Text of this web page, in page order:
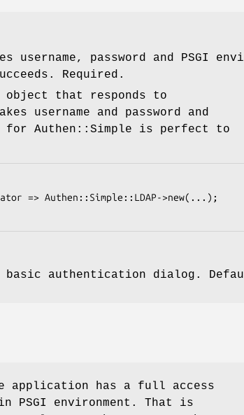
password and PSGI
Required.
object that responds to
username and password and
for Authen::Simple is perfect to
basic authentication dialog.
application has a full access
PSGI environment. That is